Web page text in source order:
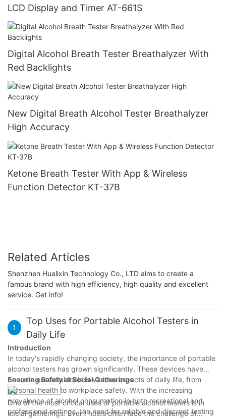
LCD Display and Timer AT-661S
Digital Alcohol Breath Tester Breathalyzer With
Red Backlights
New Digital Breath Alcohol Tester Breathalyzer
High Accuracy
Ketone Breath Tester With App & Wireless
Function Detector KT-37B
Related Articles
Shenzhen Hualixin Technology Co., LTD aims to create a
famous brand with high efficiency, high quality and excellent
service. Get info!
1
Top Uses for Portable Alcohol Testers in
Daily Life
Introduction
In today's rapidly changing society, the importance of portable
alcohol testers has grown significantly. These devices have
become essential tools in various aspects of daily life, from
personal health to workplace safety. With the increasing
prevalence of alcohol consumption in both recreational and
professional settings, the need for reliable and discreet testing
Ensuring Safety at Social Gatherings
One of the most critical uses of portable alcohol testers is in
social gatherings. Event hosts often face the challenge of